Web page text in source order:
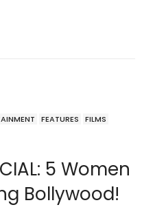
FEATURES
FILMS
5 Women
Bollywood!